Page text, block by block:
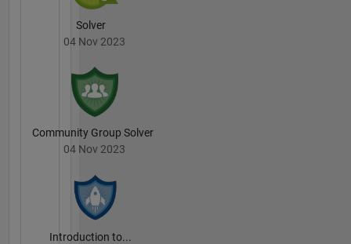
Solver
04 Nov 2023
Community Group Solver
04 Nov 2023
Introduction to...